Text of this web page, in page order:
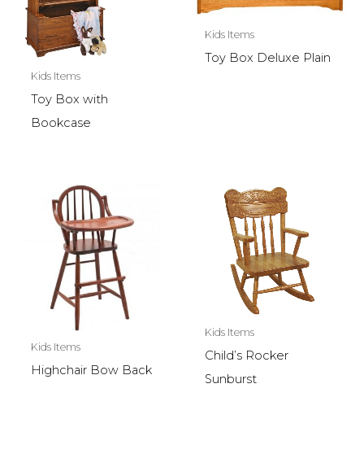
Kids Items
Toy Box with
Bookcase
Kids Items
Toy Box Deluxe Plain
Kids Items
Highchair Bow Back
Kids Items
Child’s Rocker
Sunburst